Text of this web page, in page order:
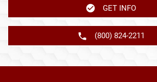
GET INFO
(800) 824-2211